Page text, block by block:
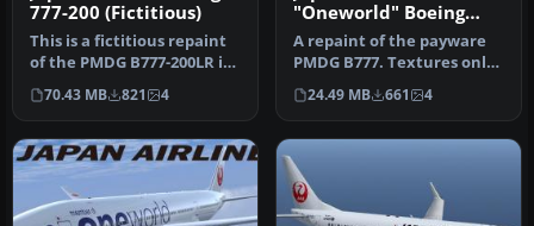
777-200 (Fictitious)
This is a fictitious repaint
of the PMDG B777-200LR in
the livery of Japan Ai…
70.43 MB 821 4
"Oneworld" Boeing
777-200
A repaint of the payware
PMDG B777. Textures only.
By Corina Meyer.
Screensho…
24.49 MB 661 4